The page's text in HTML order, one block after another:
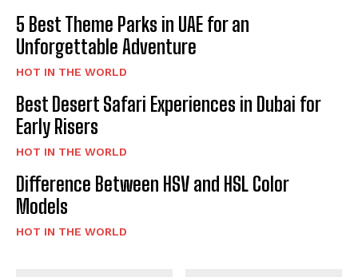
5 Best Theme Parks in UAE for an
Unforgettable Adventure
HOT IN THE WORLD
Best Desert Safari Experiences in Dubai for
Early Risers
HOT IN THE WORLD
Difference Between HSV and HSL Color
Models
HOT IN THE WORLD